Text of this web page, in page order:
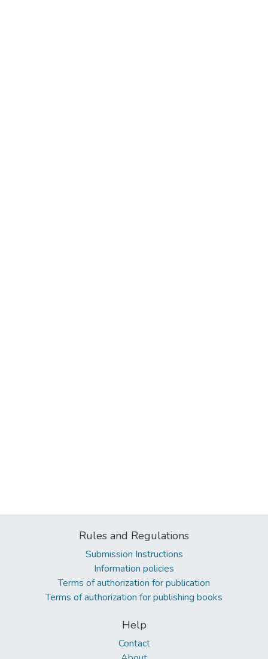
Rules and Regulations
Submission Instructions
Information policies
Terms of authorization for publication
Terms of authorization for publishing books
Help
Contact